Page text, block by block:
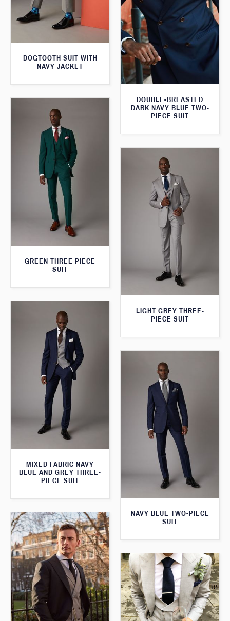
DOGTOOTH SUIT WITH
NAVY JACKET
DOUBLE-BREASTED
DARK NAVY BLUE TWO-
PIECE SUIT
GREEN THREE PIECE
SUIT
LIGHT GREY THREE-
PIECE SUIT
MIXED FABRIC NAVY
BLUE AND GREY THREE-
PIECE SUIT
NAVY BLUE TWO-PIECE
SUIT